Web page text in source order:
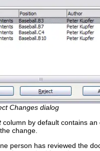
Changes dialog
column by default contains an
change.
person has reviewed the